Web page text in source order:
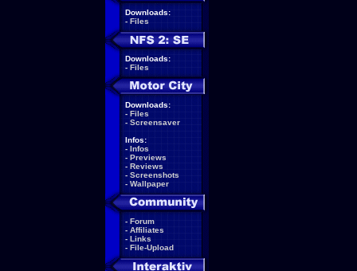
Downloads:
- Files
Downloads:
- Files
Downloads:
- Files
- Screensaver
Infos:
- Infos
- Previews
- Reviews
- Screenshots
- Wallpaper
- Forum
- Affiliates
- Links
- File-Upload